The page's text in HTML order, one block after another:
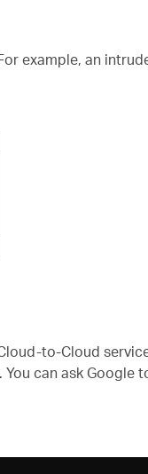
example, an
to-Cloud
can ask Google